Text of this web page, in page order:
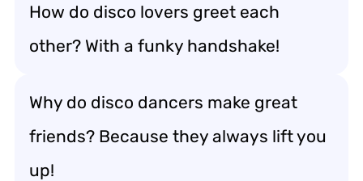
How do disco lovers greet each
other? With a funky handshake!
Why do disco dancers make great
friends? Because they always lift you
up!